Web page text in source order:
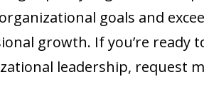
goals and
growth. If you’re ready
leadership, request